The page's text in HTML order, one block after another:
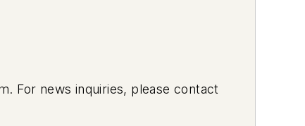
For news inquiries, please contact